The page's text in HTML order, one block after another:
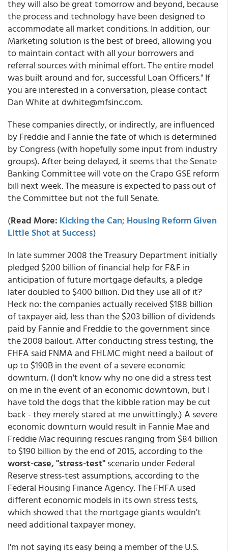
they will also be great tomorrow and beyond, because
the process and technology have been designed to
accommodate all market conditions. In addition, our
Marketing solution is the best of breed, allowing you
to maintain contact with all your borrowers and
referral sources with minimal effort. The entire model
was built around and for, successful Loan Officers." If
you are interested in a conversation, please contact
Dan White at dwhite@mfsinc.com.
These companies directly, or indirectly, are influenced
by Freddie and Fannie the fate of which is determined
by Congress (with hopefully some input from industry
groups). After being delayed, it seems that the Senate
Banking Committee will vote on the Crapo GSE reform
bill next week. The measure is expected to pass out of
the Committee but not the full Senate.
(Read More: Kicking the Can; Housing Reform Given
Little Shot at Success)
In late summer 2008 the Treasury Department initially
pledged $200 billion of financial help for F&F in
anticipation of future mortgage defaults, a pledge
later doubled to $400 billion. Did they use all of it?
Heck no: the companies actually received $188 billion
of taxpayer aid, less than the $203 billion of dividends
paid by Fannie and Freddie to the government since
the 2008 bailout. After conducting stress testing, the
FHFA said FNMA and FHLMC might need a bailout of
up to $190B in the event of a severe economic
downturn. (I don't know why no one did a stress test
on me in the event of an economic downtown, but I
have told the dogs that the kibble ration may be cut
back - they merely stared at me unwittingly.) A severe
economic downturn would result in Fannie Mae and
Freddie Mac requiring rescues ranging from $84 billion
to $190 billion by the end of 2015, according to the
worst-case, "stress-test"scenario under Federal
Reserve stress-test assumptions, according to the
Federal Housing Finance Agency. The FHFA used
different economic models in its own stress tests,
which showed that the mortgage giants wouldn't
need additional taxpayer money.
I'm not saying its easy being a member of the U.S.